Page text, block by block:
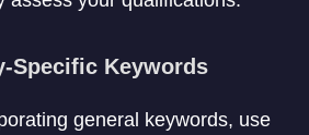
Specific Keywords
general keywords, use